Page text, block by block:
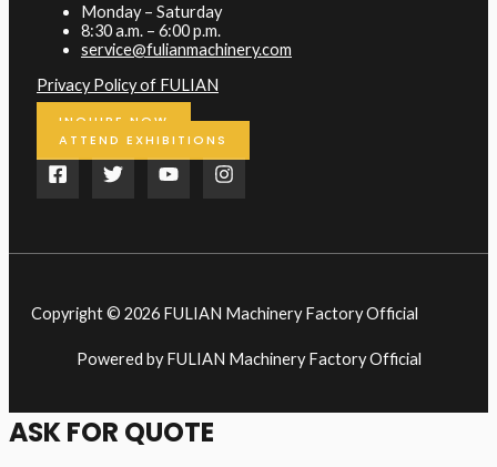
Monday – Saturday
8:30 a.m. – 6:00 p.m.
service@fulianmachinery.com
Privacy Policy of FULIAN
INQUIRE NOW
ATTEND EXHIBITIONS
Copyright © 2026 FULIAN Machinery Factory Official
Powered by FULIAN Machinery Factory Official
ASK FOR QUOTE